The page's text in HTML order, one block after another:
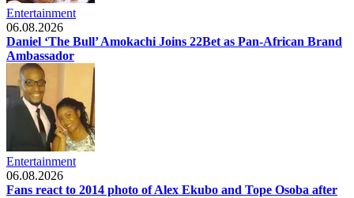
Entertainment
06.08.2026
Daniel ‘The Bull’ Amokachi Joins 22Bet as Pan-African Brand
Ambassador
Entertainment
06.08.2026
Fans react to 2014 photo of Alex Ekubo and Tope Osoba after